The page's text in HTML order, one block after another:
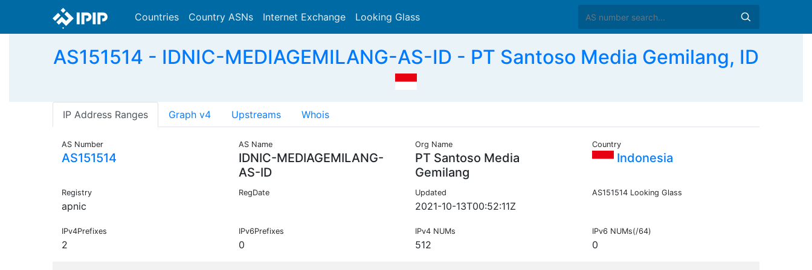
Countries Country ASNs Internet Exchange Looking Glass
AS151514 - IDNIC-MEDIAGEMILANG-AS-ID - PT Santoso Media Gemilang, ID
IP Address Ranges Graph v4 Upstreams Whois
AS Number
AS151514
AS Name
IDNIC-MEDIAGEMILANG-
AS-ID
Org Name
PT Santoso Media
Gemilang
Country
Indonesia
Registry
apnic
RegDate Updated
2021-10-13T00:52:11Z
AS151514 Looking Glass
IPv4Prefixes
2
IPv6Prefixes
0
IPv4 NUMs
512
IPv6 NUMs(/64)
0